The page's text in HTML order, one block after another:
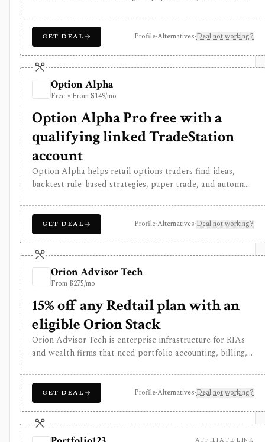
broker, and live trading depends on broker, account,
symbol, strategy, and jurisdiction support.
GET DEAL Profile·Alternatives·Deal not working?
Option Alpha
Free • From $149/mo
Option Alpha Pro free with a
qualifying linked TradeStation
account
Option Alpha helps retail options traders find ideas,
backtest rule-based strategies, paper trade, and automate
broker, and live trading depends on broker, account,
symbol, strategy, and jurisdiction support.
GET DEAL Profile·Alternatives·Deal not working?
Orion Advisor Tech
From $275/mo
15% off any Redtail plan with an
eligible Orion Stack
Orion Advisor Tech is enterprise infrastructure for RIAs
and wealth firms that need portfolio accounting, billing,
infrastructure under one operating stack. Public stack
pricing starts in the five figures per year and module
access depends on the selected Orion Stack or
standalone products. It is not a self-serve portfolio
GET DEAL Profile·Alternatives·Deal not working?